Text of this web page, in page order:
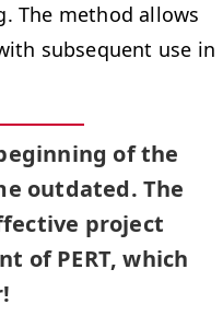
The method allows
subsequent use in
of the
outdated. The
project
of PERT, which